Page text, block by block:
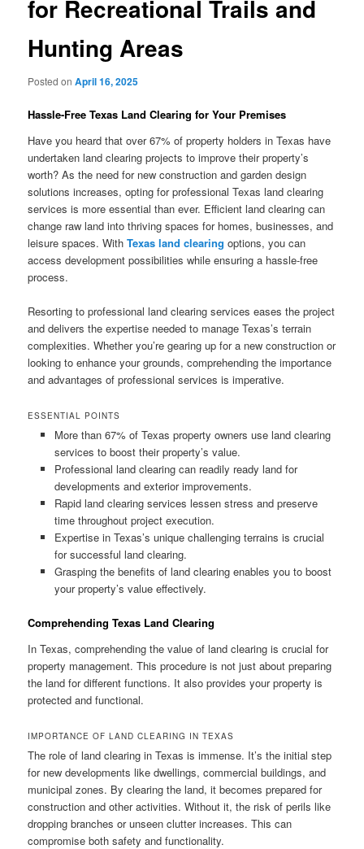
for Recreational Trails and
Hunting Areas
Posted onApril 16, 2025
Hassle-Free Texas Land Clearing for Your Premises
Have you heard that over 67% of property holders in Texas have
undertaken land clearing projects to improve their property’s
worth? As the need for new construction and garden design
solutions increases, opting for professional Texas land clearing
services is more essential than ever. Efficient land clearing can
change raw land into thriving spaces for homes, businesses, and
leisure spaces. WithTexas land clearing options, you can
access development possibilities while ensuring a hassle-free
process.
Resorting to professional land clearing services eases the project
and delivers the expertise needed to manage Texas’s terrain
complexities. Whether you’re gearing up for a new construction or
looking to enhance your grounds, comprehending the importance
and advantages of professional services is imperative.
ESSENTIAL POINTS
More than 67% of Texas property owners use land clearing
services to boost their property’s value.
Professional land clearing can readily ready land for
developments and exterior improvements.
Rapid land clearing services lessen stress and preserve
time throughout project execution.
Expertise in Texas’s unique challenging terrains is crucial
for successful land clearing.
Grasping the benefits of land clearing enables you to boost
your property’s value effectively.
Comprehending Texas Land Clearing
In Texas, comprehending the value of land clearing is crucial for
property management. This procedure is not just about preparing
the land for different functions. It also provides your property is
protected and functional.
IMPORTANCE OF LAND CLEARING IN TEXAS
The role of land clearing in Texas is immense. It’s the initial step
for new developments like dwellings, commercial buildings, and
municipal zones. By clearing the land, it becomes prepared for
construction and other activities. Without it, the risk of perils like
dropping branches or unseen clutter increases. This can
compromise both safety and functionality.